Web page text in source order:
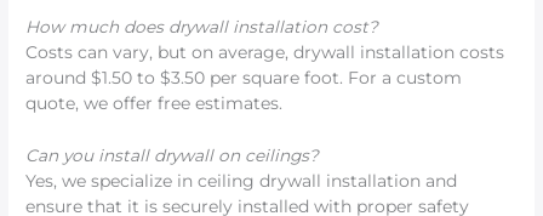
How much does drywall installation cost?
Costs can vary, but on average, drywall installation costs
around $1.50 to $3.50 per square foot. For a custom
quote, we offer free estimates.
Can you install drywall on ceilings?
Yes, we specialize in ceiling drywall installation and
ensure that it is securely installed with proper safety